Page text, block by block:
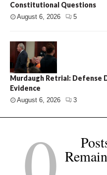
Constitutional Questions
August 6, 2026 5
Murdaugh Retrial: Defense
Evidence
August 6, 2026 3